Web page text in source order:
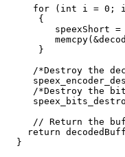
for (int i = 0;
      {
speexShort =
      }
/*Destroy the
/*Destroy the
// Return the
return
  }